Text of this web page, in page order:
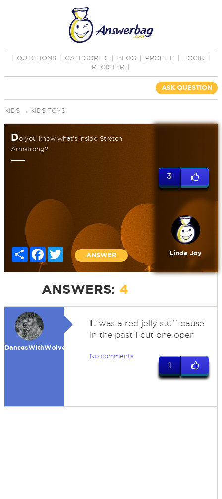
QUESTIONS CATEGORIES BLOG PROFILE LOGIN
REGISTER
ASK QUESTION
KIDS→ KIDS TOYS
Do you know what's inside Stretch
Armstrong?
Share FacebookTwitter
ANSWER
3
Linda Joy
ANSWERS: 4
DancesWithWolves
It was a red jelly stuff cause
in the past I cut one open
No comments
1